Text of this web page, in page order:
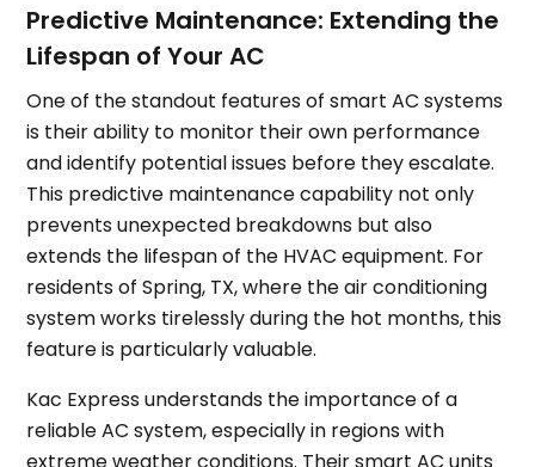
Predictive Maintenance: Extending the
Lifespan of Your AC
One of the standout features of smart AC systems
is their ability to monitor their own performance
and identify potential issues before they escalate.
This predictive maintenance capability not only
prevents unexpected breakdowns but also
extends the lifespan of the HVAC equipment. For
residents of Spring, TX, where the air conditioning
system works tirelessly during the hot months, this
feature is particularly valuable.
Kac Express understands the importance of a
reliable AC system, especially in regions with